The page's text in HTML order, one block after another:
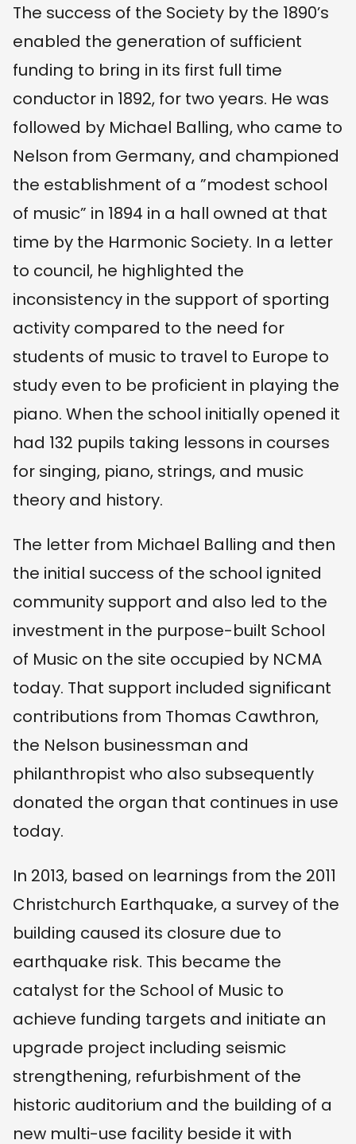
The success of the Society by the 1890’s
enabled the generation of sufficient
funding to bring in its first full time
conductor in 1892, for two years. He was
followed by Michael Balling, who came to
Nelson from Germany, and championed
the establishment of a ”modest school
of music” in 1894 in a hall owned at that
time by the Harmonic Society. In a letter
to council, he highlighted the
inconsistency in the support of sporting
activity compared to the need for
students of music to travel to Europe to
study even to be proficient in playing the
piano. When the school initially opened it
had 132 pupils taking lessons in courses
for singing, piano, strings, and music
theory and history.
The letter from Michael Balling and then
the initial success of the school ignited
community support and also led to the
investment in the purpose-built School
of Music on the site occupied by NCMA
today. That support included significant
contributions from Thomas Cawthron,
the Nelson businessman and
philanthropist who also subsequently
donated the organ that continues in use
today.
In 2013, based on learnings from the 2011
Christchurch Earthquake, a survey of the
building caused its closure due to
earthquake risk. This became the
catalyst for the School of Music to
achieve funding targets and initiate an
upgrade project including seismic
strengthening, refurbishment of the
historic auditorium and the building of a
new multi-use facility beside it with